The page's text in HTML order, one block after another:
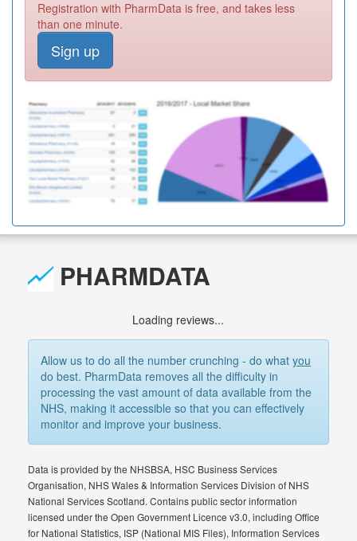
Registration with PharmData is free, and takes less
than one minute.
Sign up
PHARMDATA
Loading reviews...
Allow us to do all the number crunching - do whatyou
do best. PharmData removes all the difficulty in
processing the vast amount of data available from the
NHS, making it accessible so that you can effectively
monitor and improve your business.
Data is provided by the NHSBSA, HSC Business Services
Organisation, NHS Wales & Information Services Division of NHS
National Services Scotland. Contains public sector information
licensed under the Open Government Licence v3.0, including Office
for National Statistics, ISP (National MIS Files), Information Services